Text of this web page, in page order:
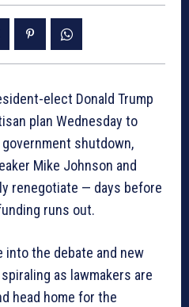
elect Donald Trump
plan Wednesday to
shutdown,
Mike Johnson and
renegotiate — days before
runs out.
into the debate and new
as lawmakers are
head home for the